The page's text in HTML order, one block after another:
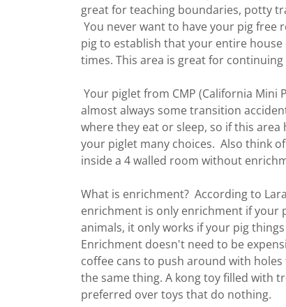
great for teaching boundaries, potty
You never want to have your pig free
pig to establish that your entire
times. This area is great for
Your piglet from CMP (California
almost always some transition
where they eat or sleep, so if this
your piglet many choices. Also think
inside a 4 walled room without
What is enrichment? According to
enrichment is only enrichment if your
animals, it only works if your pig
Enrichment doesn't need to be
coffee cans to push around with
the same thing. A kong toy filled with
preferred over toys that do nothing.